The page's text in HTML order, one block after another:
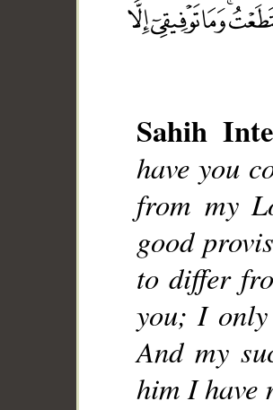
Sahih
have you
from my
good
to differ
you; I
And my
him I have